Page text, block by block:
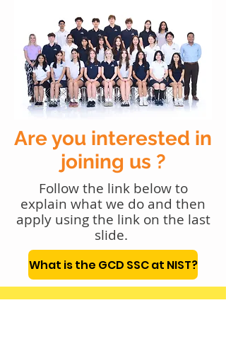
Are you interested in
joining us ?
Follow the link below to
explain what we do and then
apply using the link on the last
slide.
What is the GCD SSC at NIST?